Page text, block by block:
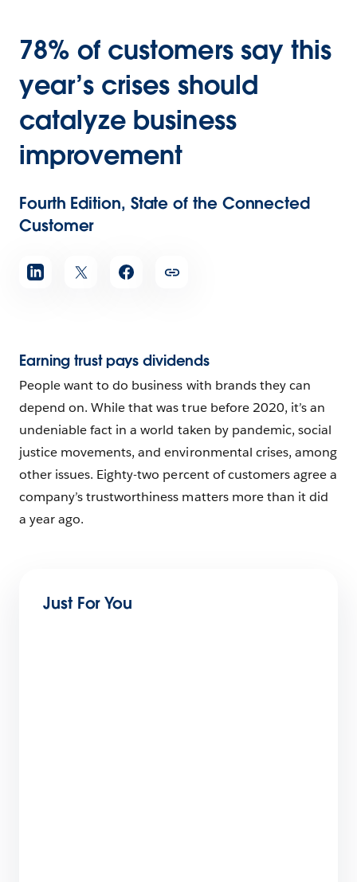
78% of customers say this
year’s crises should
catalyze business
improvement
Fourth Edition, State of the Connected
Customer
Earning trust pays dividends
People want to do business with brands they can
depend on. While that was true before 2020, it’s an
undeniable fact in a world taken by pandemic, social
justice movements, and environmental crises, among
other issues. Eighty-two percent of customers agree a
company’s trustworthiness matters more than it did
a year ago.
Just For You